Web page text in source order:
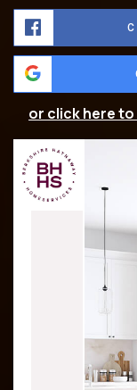
or click here